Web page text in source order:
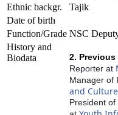
Ethnic backgr.
Tajik
Date of birth
Function/Grade NSC
History and
Biodata
2.
Reporter at
Manager of
and Culture
President